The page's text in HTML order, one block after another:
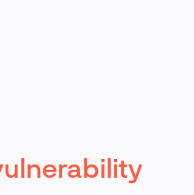
EN